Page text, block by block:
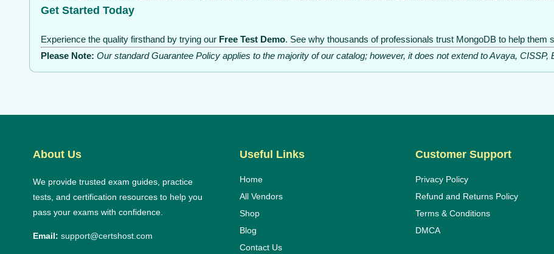
Get Started Today
Experience the quality firsthand by trying our Free Test Demo. See why thousands of professionals trust MongoDB to help them
Please Note: Our standard Guarantee Policy applies to the majority of our catalog; however, it does not extend to Avaya,
About Us
We provide trusted exam guides, practice
tests, and certification resources to help you
pass your exams with confidence.
Email: support@certshost.com
Useful Links
Home
All Vendors
Shop
Blog
Contact Us
Customer Support
Privacy Policy
Refund and Returns Policy
Terms & Conditions
DMCA